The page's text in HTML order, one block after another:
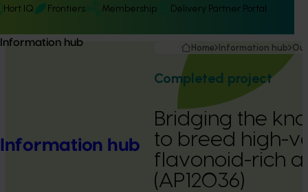
Hort IQ Frontiers Membership Delivery Partner Portal
Information hub
Information hub
Home Information hub
Completed project
Bridging the
to breed high-
flavonoid-rich
(AP12036)